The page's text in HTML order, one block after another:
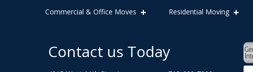
Commercial & Office Moves Residential Moving
Contact us Today